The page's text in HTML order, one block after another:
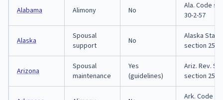
Alabama Alimony No
Ala. Code
30-2-57
Alaska
Spousal
support
No
Alaska Stat.
section
Arizona
Spousal
maintenance
Yes
(guidelines)
Ariz. Rev.
section 25-
Ark. Code